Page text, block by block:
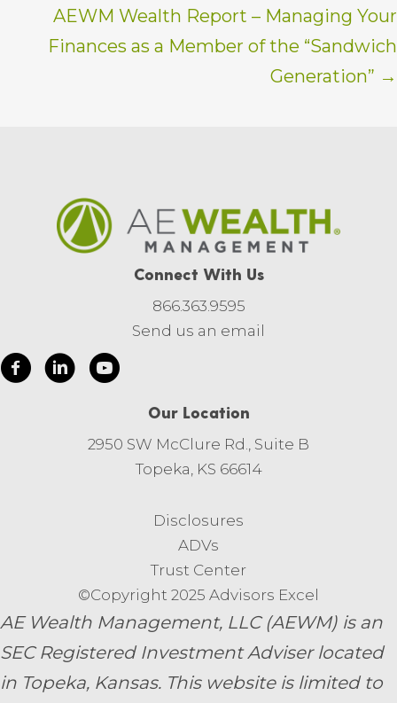
AEWM Wealth Report – Managing Your
Finances as a Member of the “Sandwich
Generation” →
Connect With Us
866.363.9595
Send us an email
Our Location
2950 SW McClure Rd., Suite B
Topeka, KS 66614
Disclosures
ADVs
Trust Center
©Copyright 2025 Advisors Excel
AE Wealth Management, LLC (AEWM) is an
SEC Registered Investment Adviser located
in Topeka, Kansas. This website is limited to